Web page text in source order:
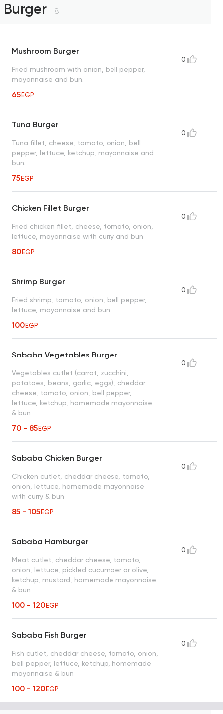
Burger 8
Mushroom Burger
Fried mushroom with onion, bell pepper,
mayonnaise and bun.
65EGP
0
Tuna Burger
Tuna fillet, cheese, tomato, onion, bell
pepper, lettuce, ketchup, mayonnaise and
bun.
75EGP
0
Chicken Fillet Burger
Fried chicken fillet, cheese, tomato, onion,
lettuce, mayonnaise with curry and bun
80EGP
0
Shrimp Burger
Fried shrimp, tomato, onion, bell pepper,
lettuce, mayonnaise and bun
100EGP
0
Sababa Vegetables Burger
Vegetables cutlet (carrot, zucchini,
potatoes, beans, garlic, eggs), cheddar
cheese, tomato, onion, bell pepper,
lettuce, ketchup, homemade mayonnaise
& bun
70 - 85EGP
0
Sababa Chicken Burger
Chicken cutlet, cheddar cheese, tomato,
onion, lettuce, homemade mayonnaise
with curry & bun
85 - 105EGP
0
Sababa Hamburger
Meat cutlet, cheddar cheese, tomato,
onion, lettuce, pickled cucumber or olive,
ketchup, mustard, homemade mayonnaise
& bun
100 - 120EGP
0
Sababa Fish Burger
Fish cutlet, cheddar cheese, tomato, onion,
bell pepper, lettuce, ketchup, homemade
mayonnaise & bun
100 - 120EGP
0